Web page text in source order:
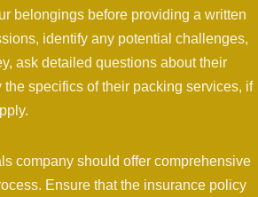
belongings before providing a written
identify any potential challenges,
ask detailed questions about their
specifics of their packing services, if
company should offer comprehensive
Ensure that the insurance policy